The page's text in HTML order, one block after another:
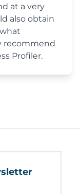
at a very
also obtain
recommend
Profiler.